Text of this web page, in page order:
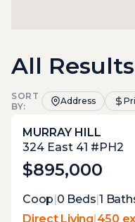
All Results
SORT
BY:
Address
MURRAY HILL
324 East 41 #PH2
$895,000
Expert Opinion:
proper
Coop|0 Beds|1
Direct Living|450